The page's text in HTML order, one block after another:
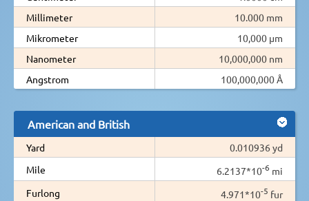
Millimeter
10.000 mm
Mikrometer
10,000 µm
Nanometer
10,000,000 nm
Angstrom
100,000,000 Å
American and British
Yard
0.010936 yd
Mile
6.2137*10-6 mi
Furlong
4.971*10-5 fur